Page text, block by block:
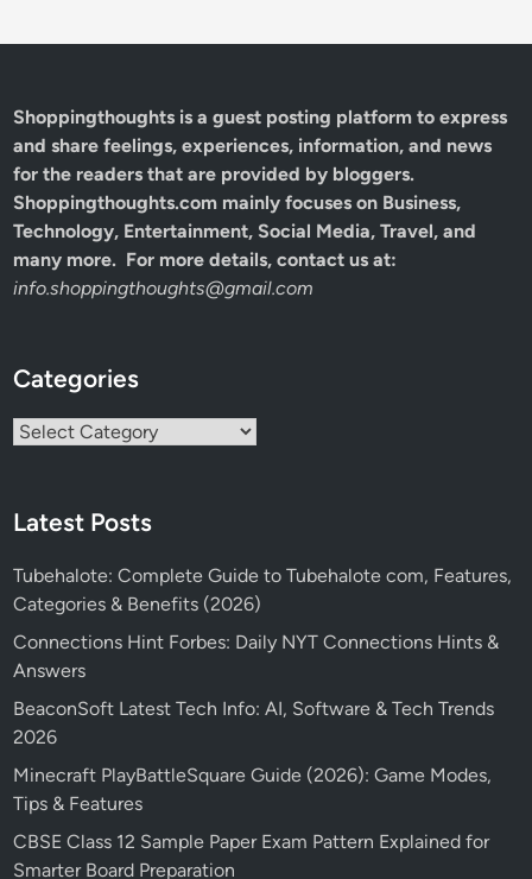
Shoppingthoughts is a guest posting platform to express
and share feelings, experiences, information, and news
for the readers that are provided by bloggers.
Shoppingthoughts.com mainly focuses on Business,
Technology, Entertainment, Social Media, Travel, and
many more. For more details, contact us at:
info.shoppingthoughts@gmail.com
Categories
Categories
Latest Posts
Tubehalote: Complete Guide to Tubehalote com, Features,
Categories & Benefits (2026)
Connections Hint Forbes: Daily NYT Connections Hints &
Answers
BeaconSoft Latest Tech Info: AI, Software & Tech Trends
2026
Minecraft PlayBattleSquare Guide (2026): Game Modes,
Tips & Features
CBSE Class 12 Sample Paper Exam Pattern Explained for
Smarter Board Preparation